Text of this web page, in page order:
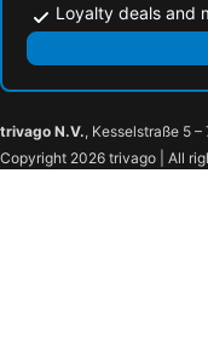
Loyalty deals and
trivago N.V., Kesselstraße 5
Copyright 2026 trivago | All